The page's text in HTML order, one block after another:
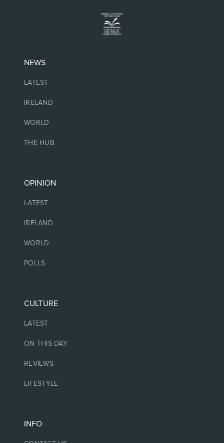
NEWS
LATEST
IRELAND
WORLD
THE HUB
OPINION
LATEST
IRELAND
WORLD
POLLS
CULTURE
LATEST
ON THIS DAY
REVIEWS
LIFESTYLE
INFO